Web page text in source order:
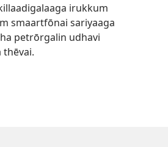
irukkum
smaartfōnai sariyaaga
petrōrgalin udhavi
thēvai.